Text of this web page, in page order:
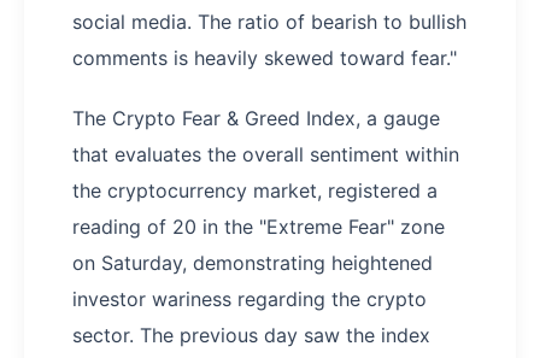
social media. The ratio of bearish to bullish
comments is heavily skewed toward fear."
The Crypto Fear & Greed Index, a gauge
that evaluates the overall sentiment within
the cryptocurrency market, registered a
reading of 20 in the "Extreme Fear" zone
on Saturday, demonstrating heightened
investor wariness regarding the crypto
sector. The previous day saw the index